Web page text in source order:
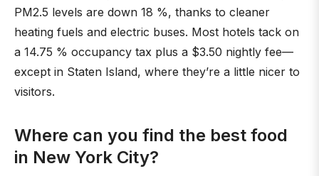
PM2.5 levels are down 18 %, thanks to cleaner
heating fuels and electric buses. Most hotels tack on
a 14.75 % occupancy tax plus a $3.50 nightly fee—
except in Staten Island, where they’re a little nicer to
visitors.
Where can you find the best food
in New York City?